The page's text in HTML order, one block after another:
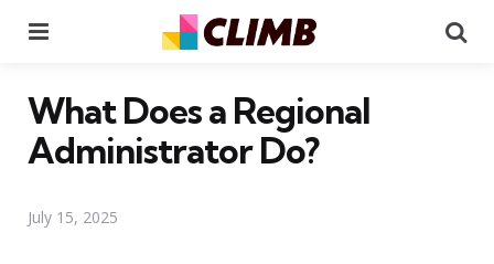
What Does a Regional
Administrator Do?
July 15, 2025